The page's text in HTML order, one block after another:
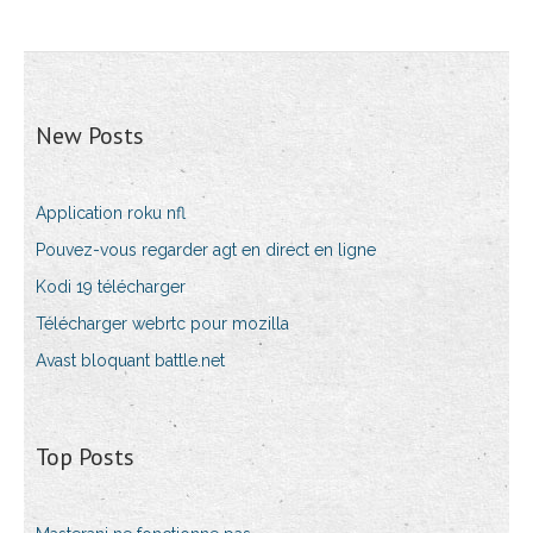
New Posts
Application roku nfl
Pouvez-vous regarder agt en direct en ligne
Kodi 19 télécharger
Télécharger webrtc pour mozilla
Avast bloquant battle.net
Top Posts